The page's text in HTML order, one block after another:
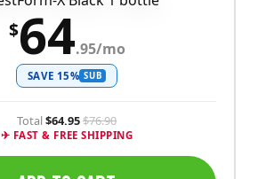
$64.95/mo
SAVE 15% SUB
Total$64.95$76.90
✈ FAST & FREE SHIPPING